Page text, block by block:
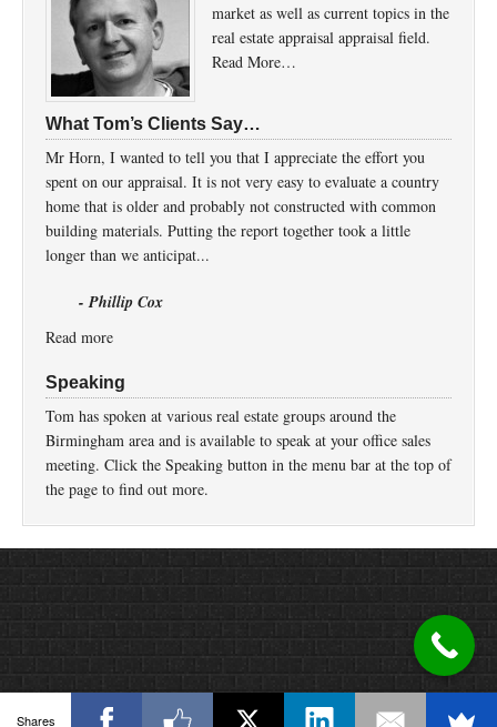
market as well as current topics in the
real estate appraisal appraisal field.
Read More…
What Tom’s Clients Say…
Mr Horn, I wanted to tell you that I appreciate the effort you
spent on our appraisal. It is not very easy to evaluate a country
home that is older and probably not constructed with common
building materials. Putting the report together took a little
longer than we anticipat...
- Phillip Cox
Read more
Speaking
Tom has spoken at various real estate groups around the
Birmingham area and is available to speak at your office sales
meeting. Click the Speaking button in the menu bar at the top of
the page to find out more.
Shares